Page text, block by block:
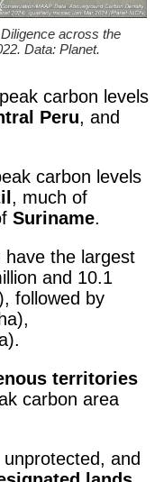
across the
Data: Planet.
carbon levels
Peru, and
carbon levels
, much of
Suriname.
have the largest
and 10.1
followed by
territories
carbon area
and